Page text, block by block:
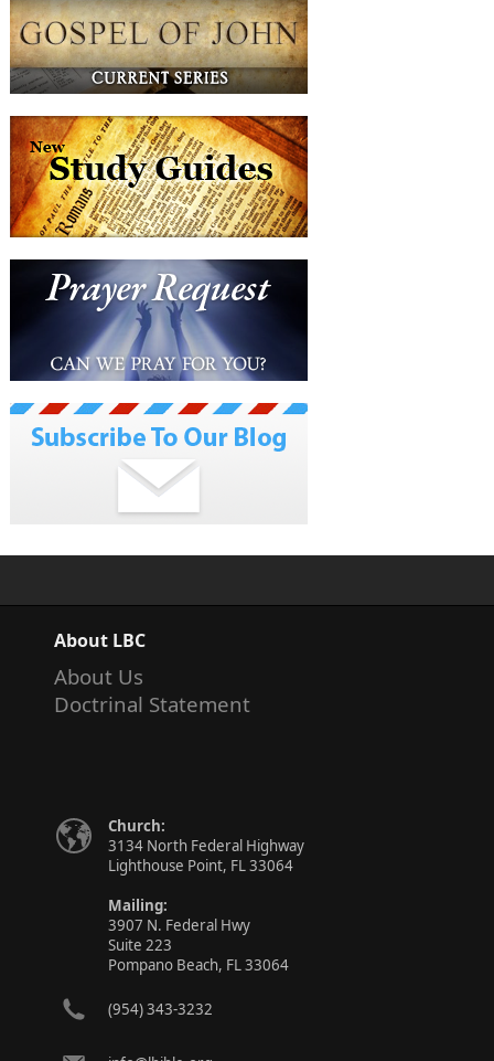
About LBC
About Us
Doctrinal Statement
Church:
3134 North Federal Highway
Lighthouse Point, FL 33064
Mailing:
3907 N. Federal Hwy
Suite 223
Pompano Beach, FL 33064
(954) 343-3232